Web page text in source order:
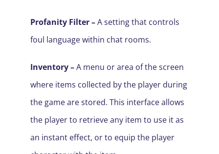
Profanity Filter–A setting that controls
foul language within chat rooms.
Inventory –A menu or area of the screen
where items collected by the player during
the game are stored. This interface allows
the player to retrieve any item to use it as
an instant effect, or to equip the player